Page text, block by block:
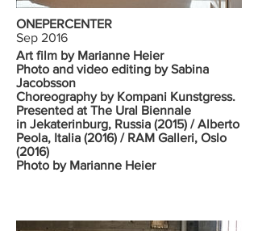
ONEPERCENTER
Sep 2016
Art film by Marianne Heier
Photo and video editing by Sabina
Jacobsson
Choreography by Kompani Kunstgress.
Presented at The Ural Biennale
in Jekaterinburg, Russia (2015) / Alberto
Peola, Italia (2016) / RAM Galleri, Oslo
(2016)
Photo by Marianne Heier